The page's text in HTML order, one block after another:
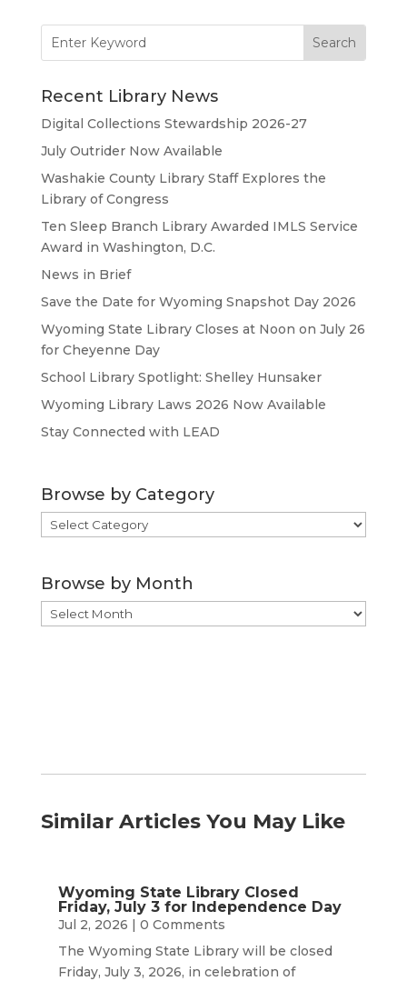
for:
Recent Library News
Digital Collections Stewardship 2026-27
July Outrider Now Available
Washakie County Library Staff Explores the
Library of Congress
Ten Sleep Branch Library Awarded IMLS Service
Award in Washington, D.C.
News in Brief
Save the Date for Wyoming Snapshot Day 2026
Wyoming State Library Closes at Noon on July 26
for Cheyenne Day
School Library Spotlight: Shelley Hunsaker
Wyoming Library Laws 2026 Now Available
Stay Connected with LEAD
Browse by Category
Browse
by
Browse by Month
Browse
by
Similar Articles You May Like
Wyoming State Library Closed
Friday, July 3 for Independence Day
Jul 2, 2026 | 0 Comments
The Wyoming State Library will be closed
Friday, July 3, 2026, in celebration of